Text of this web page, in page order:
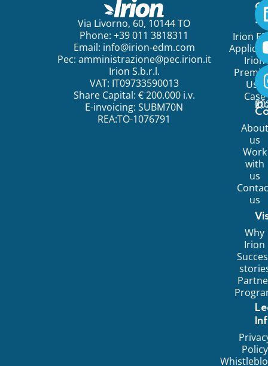
Via Livorno, 60, 10144 TO
Phone: +39 011 3818311
Email: info@irion-edm.com
Pec: amministrazione@pec.irion.it
Irion S.b.r.l.
VAT: IT09733590013
Share Capital: € 200.000 i.v.
E-invoicing: SUBM70N
REA:TO-1076791
Irion
Irion
Use
Case
About
us
Work
with
us
us
Why
Irion
Policy
©